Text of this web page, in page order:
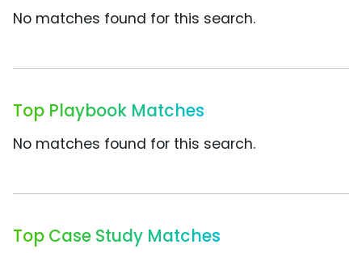
No matches found for this search.
Top Playbook Matches
No matches found for this search.
Top Case Study Matches